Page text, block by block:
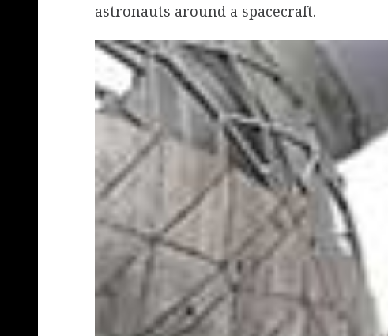
astronauts around a spacecraft.